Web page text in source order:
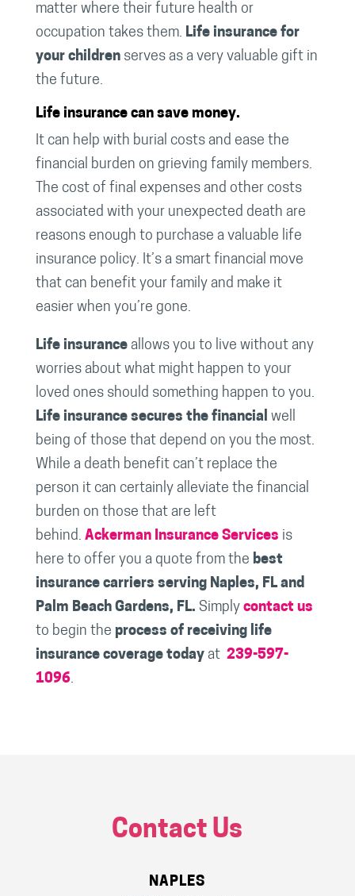
matter where their future health or
occupation takes them. Life insurance for
your childrenserves as a very valuable gift in
the future.
Life insurance can save money.
It can help with burial costs and ease the
financial burden on grieving family members.
The cost of final expenses and other costs
associated with your unexpected death are
reasons enough to purchase a valuable life
insurance policy. It’s a smart financial move
that can benefit your family and make it
easier when you’re gone.
Life insuranceallows you to live without any
worries about what might happen to your
loved ones should something happen to you.
Life insurance secures the financial well
being of those that depend on you the most.
While a death benefit can’t replace the
person it can certainly alleviate the financial
burden on those that are left
behind. Ackerman Insurance Services is
here to offer you a quote from the best
insurance carriers serving Naples, FL and
Palm Beach Gardens, FL. Simply contact us
to begin the process of receiving life
insurance coverage todayat 239-597-
1096.
Contact Us
NAPLES